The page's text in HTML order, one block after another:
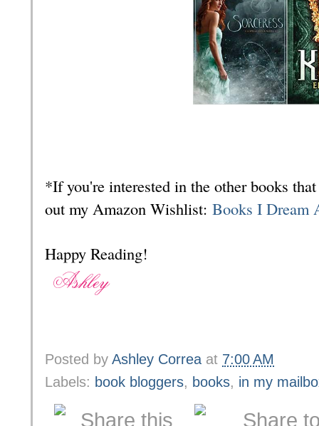
*If you're interested in the other books
out my Amazon Wishlist: Books I Dream
Happy Reading!
Posted by Ashley Correa at 7:00 AM
Labels: book bloggers, books, in my